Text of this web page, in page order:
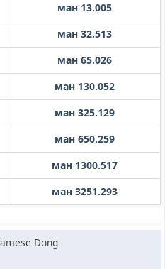
ман 13.005
ман 32.513
ман 65.026
ман 130.052
ман 325.129
ман 650.259
ман 1300.517
ман 3251.293
Dong